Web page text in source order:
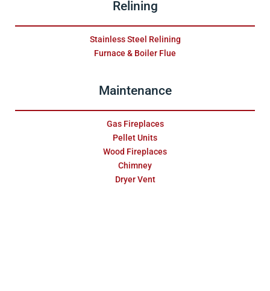
Relining
Stainless Steel Relining
Furnace & Boiler Flue
Maintenance
Gas Fireplaces
Pellet Units
Wood Fireplaces
Chimney
Dryer Vent